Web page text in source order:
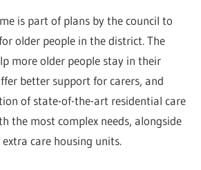
is part of plans by the council to
older people in the district. The
more older people stay in their
better support for carers, and
of state-of-the-art residential care
the most complex needs, alongside
care housing units.